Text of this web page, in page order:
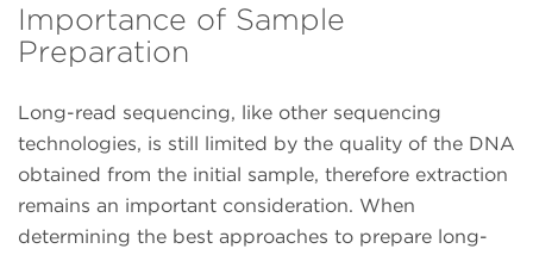
Importance of Sample
Preparation
Long-read sequencing, like other sequencing
technologies, is still limited by the quality of the DNA
obtained from the initial sample, therefore extraction
remains an important consideration. When
determining the best approaches to prepare long-